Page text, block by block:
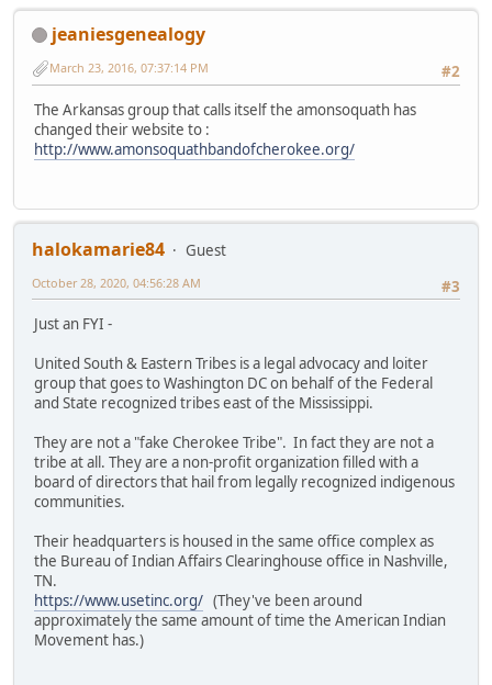
jeaniesgenealogy
#2
March 23, 2016, 07:37:14 PM
The Arkansas group that calls itself the amonsoquath has
changed their website to :
http://www.amonsoquathbandofcherokee.org/
halokamarie84
Guest
#3
October 28, 2020, 04:56:28 AM
Just an FYI -
United South & Eastern Tribes is a legal advocacy and loiter
group that goes to Washington DC on behalf of the Federal
and State recognized tribes east of the Mississippi.
They are not a "fake Cherokee Tribe". In fact they are not a
tribe at all. They are a non-profit organization filled with a
board of directors that hail from legally recognized indigenous
communities.
Their headquarters is housed in the same office complex as
the Bureau of Indian Affairs Clearinghouse office in Nashville,
TN.
https://www.usetinc.org/ (They've been around
approximately the same amount of time the American Indian
Movement has.)